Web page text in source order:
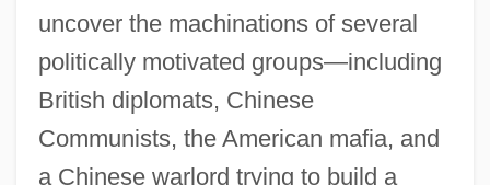
uncover the machinations of several
politically motivated groups—including
British diplomats, Chinese
Communists, the American mafia, and
a Chinese warlord trying to build a